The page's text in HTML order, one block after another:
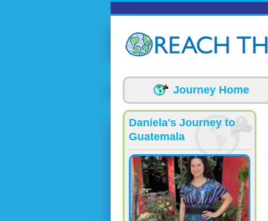
Journey Home
Daniela's Journey to
Guatemala